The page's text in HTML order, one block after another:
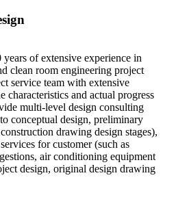
of extensive experience in
clean room engineering project
service team with extensive
characteristics and actual progress
multi-level design consulting
conceptual design, preliminary
drawing design stages),
for customer (such as
air conditioning equipment
design, original design drawing